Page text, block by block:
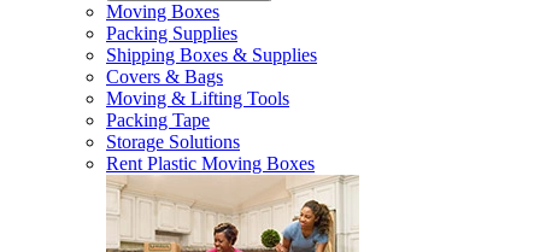
Moving Boxes
Packing Supplies
Shipping Boxes & Supplies
Covers & Bags
Moving & Lifting Tools
Packing Tape
Storage Solutions
Rent Plastic Moving Boxes